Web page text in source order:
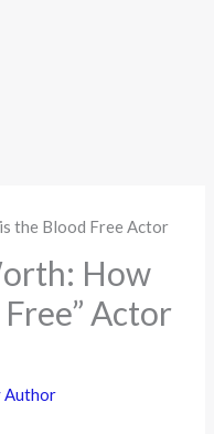
How
Actor
Author